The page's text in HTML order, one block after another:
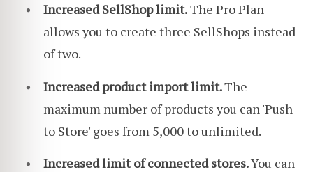
Increased SellShop limit.The Pro Plan
allows you to create three SellShops instead
of two.
Increased product import limit.The
maximum number of products you can 'Push
to Store' goes from 5,000 to unlimited.
Increased limit of connected stores.You can